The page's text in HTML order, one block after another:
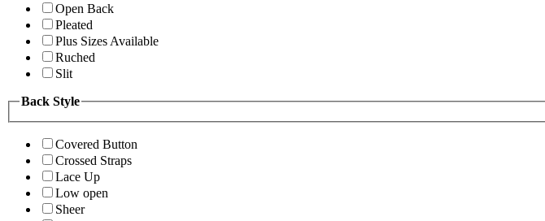
Open Back
Pleated
Plus Sizes Available
Ruched
Slit
Back Style
Covered Button
Crossed Straps
Lace Up
Low open
Sheer